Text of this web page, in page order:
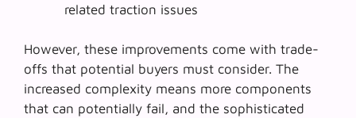
related traction issues
However, these improvements come with trade-
offs that potential buyers must consider. The
increased complexity means more components
that can potentially fail, and the sophisticated